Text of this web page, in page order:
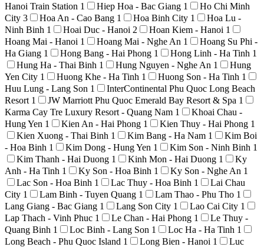
Hanoi Train Station 1 Hiep Hoa - Bac Giang 1
Ho Chi Minh
City 3 Hoa An - Cao Bang 1 Hoa Binh City 1
Hoa Lu -
Ninh Binh 1 Hoai Duc - Hanoi 2 Hoan Kiem - Hanoi 1
Hoang Mai - Hanoi 1 Hoang Mai - Nghe An 1
Hoang Su Phi -
Ha Giang 1 Hong Bang - Hai Phong 1 Hong Linh - Ha Tinh 1
Hung Ha - Thai Binh 1 Hung Nguyen - Nghe An 1
Hung
Yen City 1 Huong Khe - Ha Tinh 1 Huong Son - Ha Tinh 1
Huu Lung - Lang Son 1
InterContinental Phu Quoc Long Beach
Resort 1 JW Marriott Phu Quoc Emerald Bay Resort & Spa 1
Karma Cay Tre Luxury Resort - Quang Nam 1
Khoai Chau -
Hung Yen 1 Kien An - Hai Phong 1 Kien Thuy - Hai Phong 1
Kien Xuong - Thai Binh 1 Kim Bang - Ha Nam 1
Kim Boi
- Hoa Binh 1 Kim Dong - Hung Yen 1 Kim Son - Ninh Binh 1
Kim Thanh - Hai Duong 1 Kinh Mon - Hai Duong 1
Ky
Anh - Ha Tinh 1 Ky Son - Hoa Binh 1 Ky Son - Nghe An 1
Lac Son - Hoa Binh 1 Lac Thuy - Hoa Binh 1
Lai Chau
City 1 Lam Binh - Tuyen Quang 1 Lam Thao - Phu Tho 1
Lang Giang - Bac Giang 1 Lang Son City 1 Lao Cai City 1
Lap Thach - Vinh Phuc 1 Le Chan - Hai Phong 1
Le Thuy -
Quang Binh 1 Loc Binh - Lang Son 1 Loc Ha - Ha Tinh 1
Long Beach - Phu Quoc Island 1 Long Bien - Hanoi 1
Luc